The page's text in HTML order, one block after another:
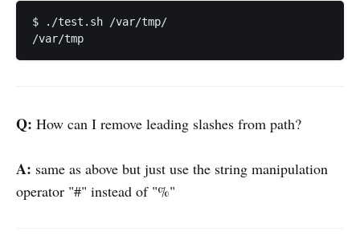
$ ./test.sh /var/tmp/
Q: How can I remove leading slashes from path?
A: same as above but just use the string manipulation
operator "#" instead of "%"